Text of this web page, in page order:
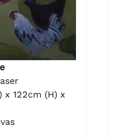
x 122cm (H) x